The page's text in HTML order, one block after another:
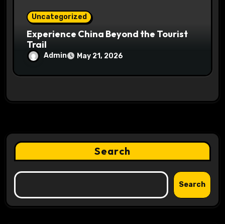
Uncategorized
Experience China Beyond the Tourist
Trail
Admin May 21, 2026
Search
Search